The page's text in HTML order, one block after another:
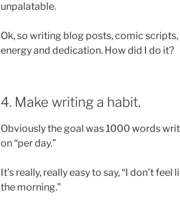
unpalatable.
Ok, so writing blog posts, comic
energy and dedication. How did I do it?
4. Make writing a habit.
Obviously the goal was 1000 words
on “per day.”
It’s really, really easy to say, “I don’t
the morning.”